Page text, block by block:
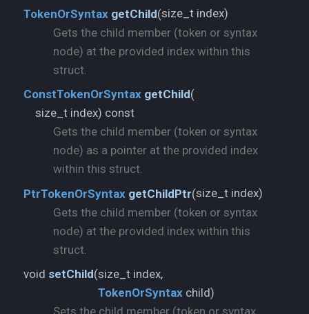
TokenOrSyntax getChild(size_t index)
Gets the child member (token or syntax
node) at the provided index within this
struct.
ConstTokenOrSyntax getChild(
size_t index) const
Gets the child member (token or syntax
node) as a pointer at the provided index
within this struct.
PtrTokenOrSyntax getChildPtr(size_t index)
Gets the child member (token or syntax
node) at the provided index within this
struct.
void setChild(
TokenOrSyntax child)
Sets the child member (token or syntax